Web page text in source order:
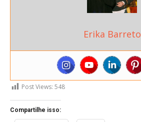
Erika Barreto
Post Views: 548
Compartilhe isso: